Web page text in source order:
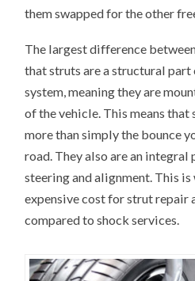
them swapped for the other
The largest difference
that struts are a structural part
system, meaning they are
of the vehicle. This means
more than simply the bounce
road. They also are an integral
steering and alignment. This
expensive cost for strut repair
compared to shock services.